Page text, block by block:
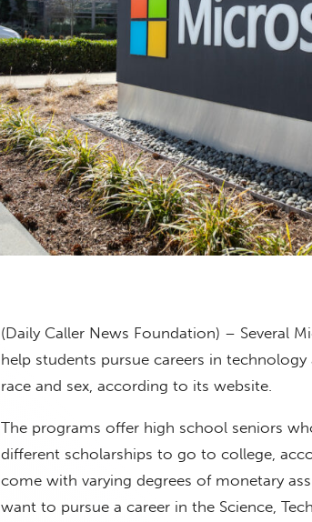
(Daily Caller News Foundation) – Several
help students pursue careers in
race and sex, according to its website.
The programs offer high school seniors
different scholarships to go to college,
come with varying degrees of monetary
want to pursue a career in the Science,